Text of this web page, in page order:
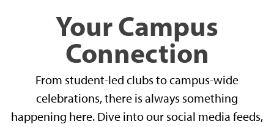
Your Campus
Connection
From student-led clubs to campus-wide
celebrations, there is always something
happening here. Dive into our social media feeds,